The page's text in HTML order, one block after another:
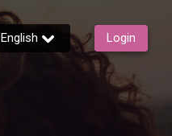
English Login